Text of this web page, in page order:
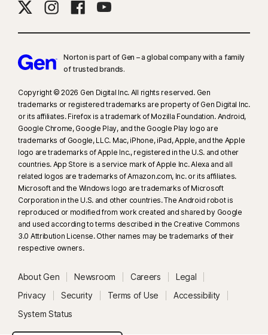
Norton is part of Gen – a global company with a family
of trusted brands.​
Copyright © 2026 Gen Digital Inc. All rights reserved. Gen
trademarks or registered trademarks are property of Gen Digital Inc.
or its affiliates. Firefox is a trademark of Mozilla Foundation. Android,
Google Chrome, Google Play, and the Google Play logo are
trademarks of Google, LLC. Mac, iPhone, iPad, Apple, and the Apple
logo are trademarks of Apple Inc., registered in the U.S. and other
countries. App Store is a service mark of Apple Inc. Alexa and all
related logos are trademarks of Amazon.com, Inc. or its affiliates.
Microsoft and the Windows logo are trademarks of Microsoft
Corporation in the U.S. and other countries. The Android robot is
reproduced or modified from work created and shared by Google
and used according to terms described in the Creative Commons
3.0 Attribution License. Other names may be trademarks of their
respective owners.
About Gen Newsroom Careers
Legal
Privacy
Security Terms of Use
Accessibility
System Status